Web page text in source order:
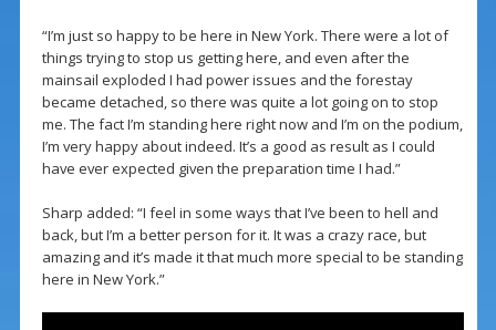
“I’m just so happy to be here in New York. There were a lot of
things trying to stop us getting here, and even after the
mainsail exploded I had power issues and the forestay
became detached, so there was quite a lot going on to stop
me. The fact I’m standing here right now and I’m on the podium,
I’m very happy about indeed. It’s a good as result as I could
have ever expected given the preparation time I had.”
Sharp added: “I feel in some ways that I’ve been to hell and
back, but I’m a better person for it. It was a crazy race, but
amazing and it’s made it that much more special to be standing
here in New York.”